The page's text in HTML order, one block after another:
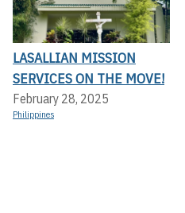
LASALLIAN MISSION
SERVICES ON THE MOVE!
February 28, 2025
Philippines